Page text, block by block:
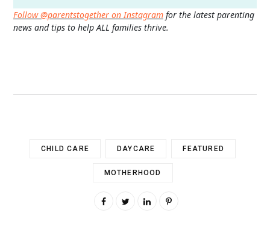
Follow @parentstogether on Instagram for the latest parenting
news and tips to help ALL families thrive.
CHILD CARE DAYCARE FEATURED
MOTHERHOOD